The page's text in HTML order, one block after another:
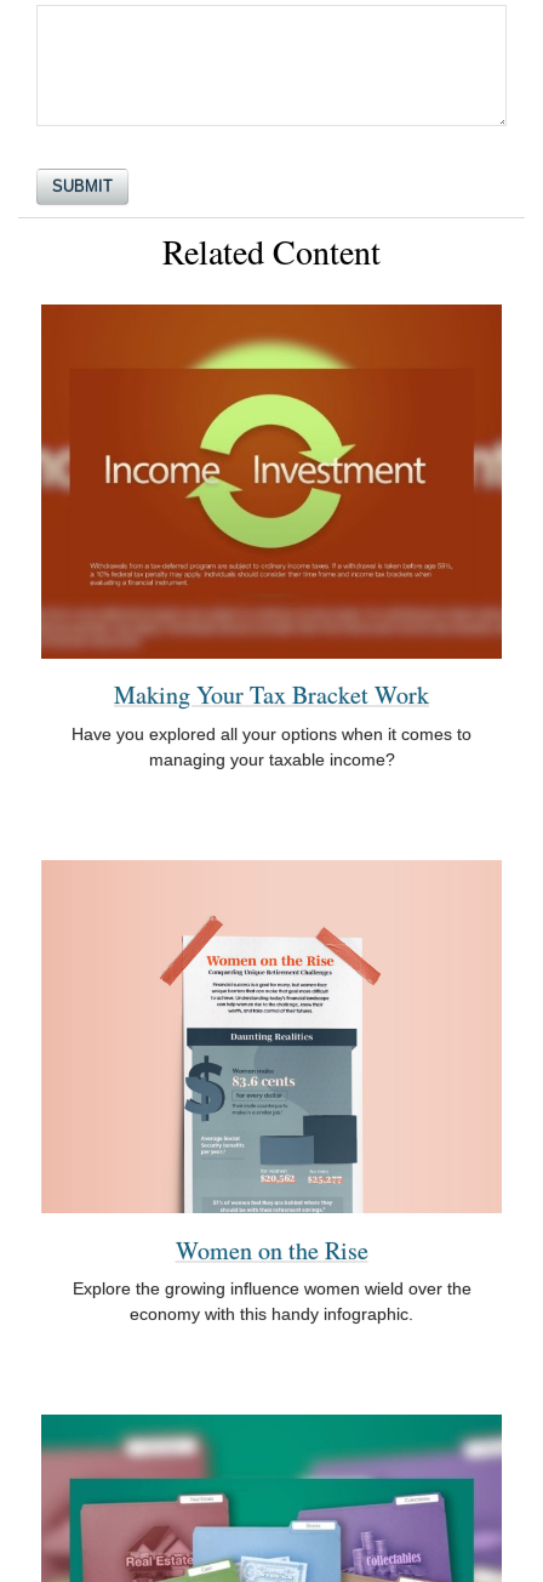
Related Content
Making Your Tax Bracket Work
Have you explored all your options when it comes to
managing your taxable income?
Women on the Rise
Explore the growing influence women wield over the
economy with this handy infographic.